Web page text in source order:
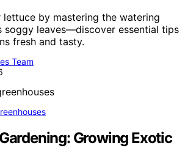
lettuce by mastering the watering
soggy leaves—discover essential tips
fresh and tasty.
Team
Growing Exotic